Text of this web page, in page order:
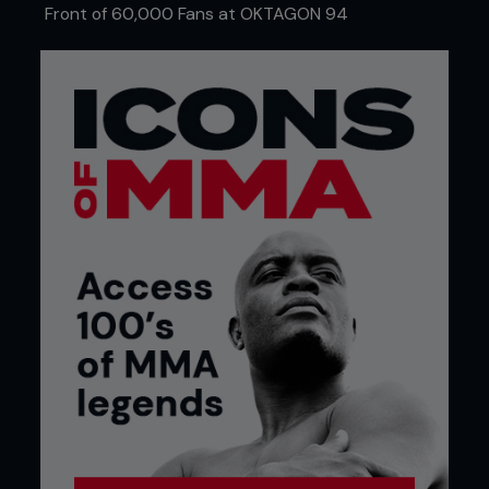
Front of 60,000 Fans at OKTAGON 94